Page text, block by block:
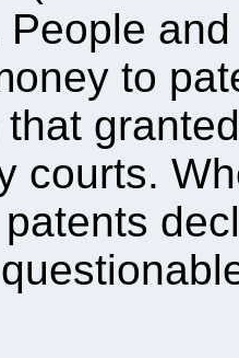
People
to
courts.